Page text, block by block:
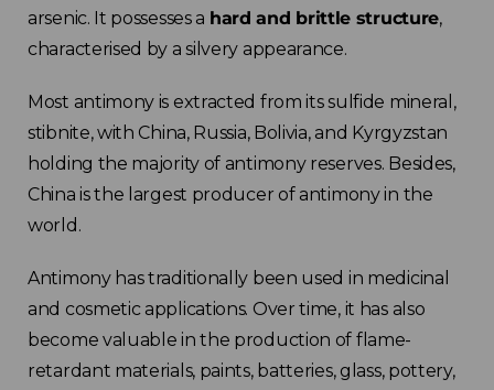
arsenic. It possesses a hard and brittle structure,
characterised by a silvery appearance.
Most antimony is extracted from its sulfide mineral,
stibnite, with China, Russia, Bolivia, and Kyrgyzstan
holding the majority of antimony reserves. Besides,
China is the largest producer of antimony in the
world.
Antimony has traditionally been used in medicinal
and cosmetic applications. Over time, it has also
become valuable in the production of flame-
retardant materials, paints, batteries, glass, pottery,